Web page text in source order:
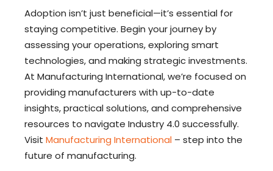
Adoption isn’t just beneficial—it’s essential for
staying competitive. Begin your journey by
assessing your operations, exploring smart
technologies, and making strategic investments.
At Manufacturing International, we’re focused on
providing manufacturers with up-to-date
insights, practical solutions, and comprehensive
resources to navigate Industry 4.0 successfully.
Visit Manufacturing International – step into the
future of manufacturing.